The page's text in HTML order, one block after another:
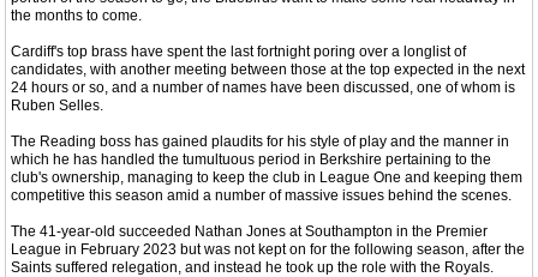
the months to come.
Cardiff's top brass have spent the last fortnight poring over a longlist of
candidates, with another meeting between those at the top expected in the next
24 hours or so, and a number of names have been discussed, one of whom is
Ruben Selles.
The Reading boss has gained plaudits for his style of play and the manner in
which he has handled the tumultuous period in Berkshire pertaining to the
club's ownership, managing to keep the club in League One and keeping them
competitive this season amid a number of massive issues behind the scenes.
The 41-year-old succeeded Nathan Jones at Southampton in the Premier
League in February 2023 but was not kept on for the following season, after the
Saints suffered relegation, and instead he took up the role with the Royals.